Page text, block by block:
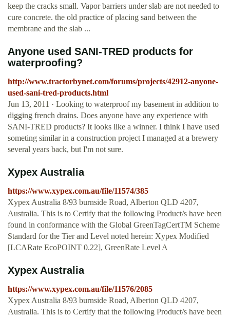
keep the cracks small. Vapor barriers under slab are not needed to
cure concrete. the old practice of placing sand between the
membrane and the slab ...
Anyone used SANI-TRED products for
waterproofing?
http://www.tractorbynet.com/forums/projects/42912-anyone-
used-sani-tred-products.html
Jun 13, 2011 · Looking to waterproof my basement in addition to
digging french drains. Does anyone have any experience with
SANI-TRED products? It looks like a winner. I think I have used
someting similar in a construction project I managed at a brewery
several years back, but I'm not sure.
Xypex Australia
https://www.xypex.com.au/file/11574/385
Xypex Australia 8/93 burnside Road, Alberton QLD 4207,
Australia. This is to Certify that the following Product/s have been
found in conformance with the Global GreenTagCertTM Scheme
Standard for the Tier and Level noted herein: Xypex Modified
[LCARate EcoPOINT 0.22], GreenRate Level A
Xypex Australia
https://www.xypex.com.au/file/11576/2085
Xypex Australia 8/93 burnside Road, Alberton QLD 4207,
Australia. This is to Certify that the following Product/s have been